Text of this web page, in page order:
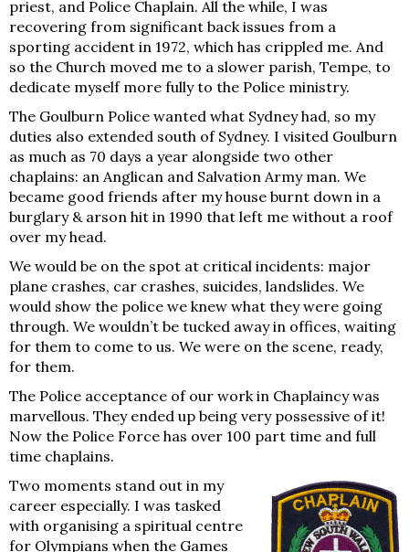
priest, and Police Chaplain. All the while, I was
recovering from significant back issues from a
sporting accident in 1972, which has crippled me. And
so the Church moved me to a slower parish, Tempe, to
dedicate myself more fully to the Police ministry.
The Goulburn Police wanted what Sydney had, so my
duties also extended south of Sydney. I visited Goulburn
as much as 70 days a year alongside two other
chaplains: an Anglican and Salvation Army man. We
became good friends after my house burnt down in a
burglary & arson hit in 1990 that left me without a roof
over my head.
We would be on the spot at critical incidents: major
plane crashes, car crashes, suicides, landslides. We
would show the police we knew what they were going
through. We wouldn’t be tucked away in offices, waiting
for them to come to us. We were on the scene, ready,
for them.
The Police acceptance of our work in Chaplaincy was
marvellous. They ended up being very possessive of it!
Now the Police Force has over 100 part time and full
time chaplains.
Two moments stand out in my
career especially. I was tasked
with organising a spiritual centre
for Olympians when the Games